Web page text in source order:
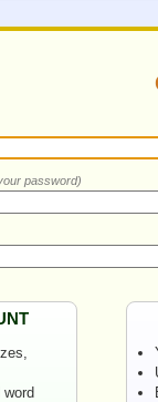
password)